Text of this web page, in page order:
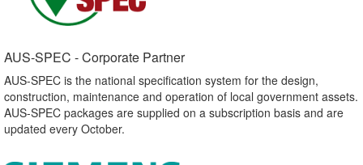
AUS-SPEC - Corporate Partner​
AUS-SPEC is the national specification system for the design,
construction, maintenance and operation of local government assets.
AUS-SPEC packages are supplied on a subscription basis and are
updated every October.